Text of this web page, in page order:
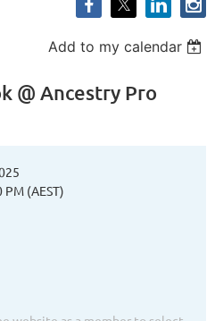
Add to my calendar
@ Ancestry Pro
PM (AEST)